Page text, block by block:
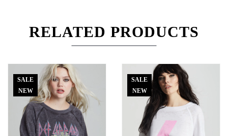
RELATED PRODUCTS
SALE
NEW
SALE
NEW